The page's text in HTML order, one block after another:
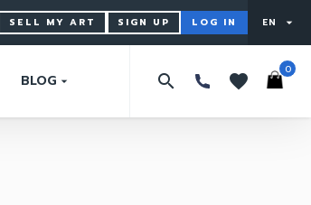
SELL MY ART SIGN UP LOG IN EN arrow_drop_down
BLOG arrow_drop_down search favorites
0